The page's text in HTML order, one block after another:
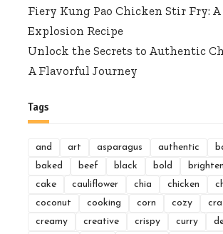
Fiery Kung Pao Chicken Stir Fry:
Explosion Recipe
Unlock the Secrets to Authentic
A Flavorful Journey
Tags
and art asparagus authentic
baked
beef black bold brighten
cake
cauliflower chia chicken
coconut
cooking corn cozy
creamy
creative crispy curry